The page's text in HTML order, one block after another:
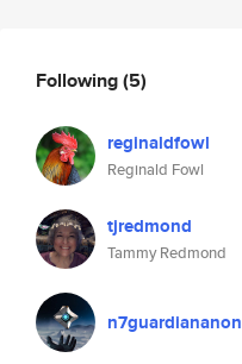
Following(5)
reginaldfowl
Reginald Fowl
tjredmond
Tammy Redmond
n7guardiananon